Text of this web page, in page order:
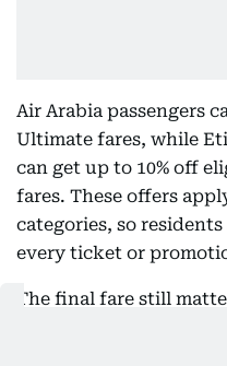
Air Arabia passengers
Ultimate fares, while
can get up to 10% off
fares. These offers
categories, so
every ticket or
The final fare still